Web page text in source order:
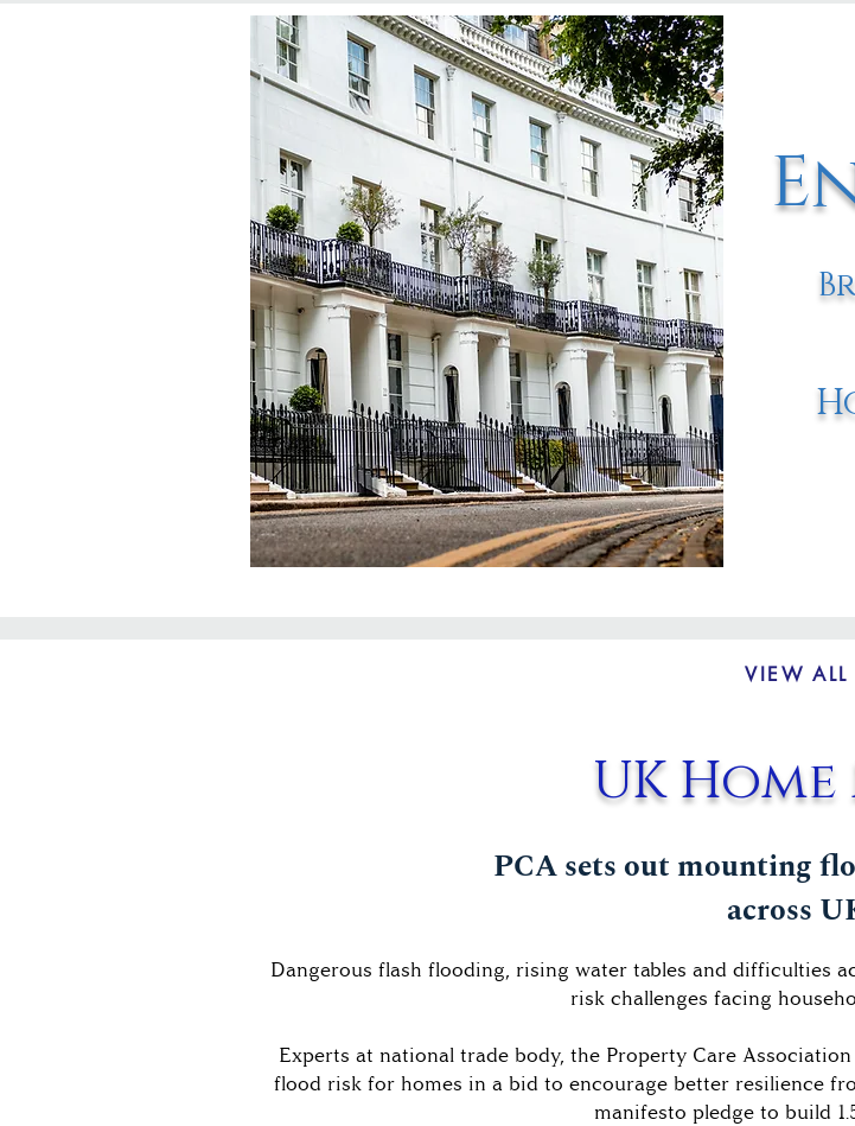
VIEW ALL
UK Home
PCA sets out mounting
across
Dangerous flash flooding, rising water tables and difficulties
risk challenges facing
Experts at national trade body, the Property Care
flood risk for homes in a bid to encourage better resilience
manifesto pledge to build